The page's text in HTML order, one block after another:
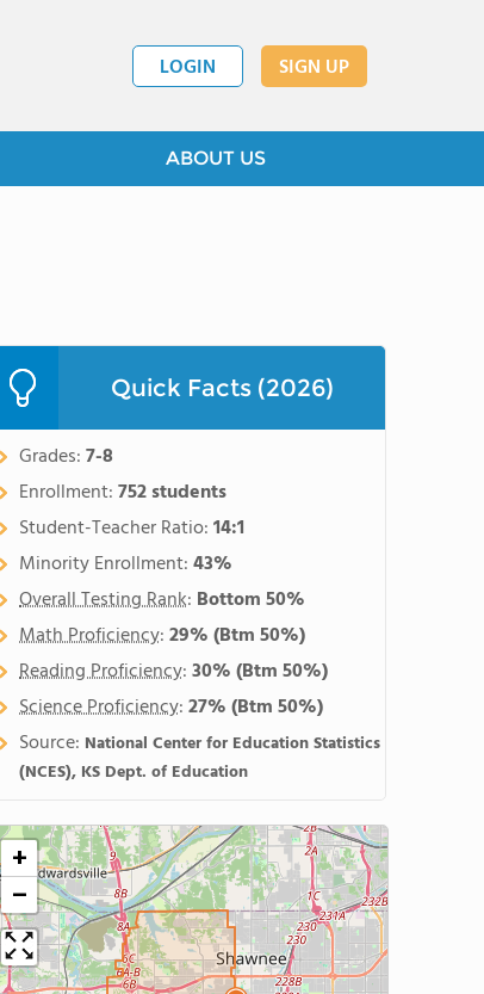
LOGIN SIGN UP
ABOUT US
Quick Facts (2026)
Grades:7-8
Enrollment:752 students
Student-Teacher Ratio:14:1
Minority Enrollment:43%
Overall Testing Rank: Bottom 50%
Math Proficiency:29%(Btm 50%)
Reading Proficiency:30%(Btm 50%)
Science Proficiency:27%(Btm 50%)
Source: National Center for Education Statistics
(NCES), KS Dept. of Education
+
−